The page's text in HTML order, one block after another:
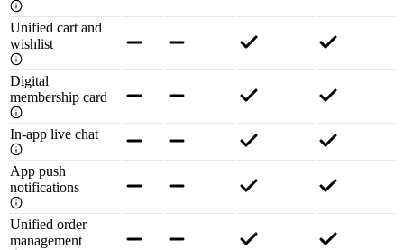
Unified cart and
wishlist
Digital
membership card
In-app live chat
App push
notifications
Unified order
management